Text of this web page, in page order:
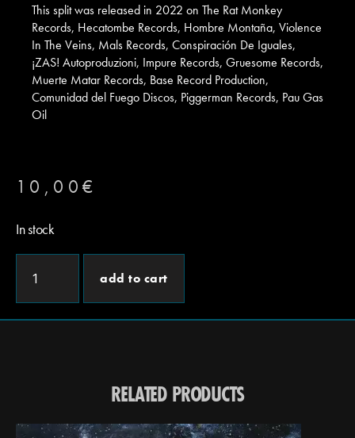
This split was released in 2022 on The Rat Monkey
Records, Hecatombe Records, Hombre Montaña, Violence
In The Veins, Mals Records, Conspiración De Iguales,
¡ZAS! Autoproduzioni, Impure Records, Gruesome Records,
Muerte Matar Records, Base Record Production,
Comunidad del Fuego Discos, Piggerman Records, Pau Gas
Oil
10,00 €
In stock
add to cart
RELATED PRODUCTS